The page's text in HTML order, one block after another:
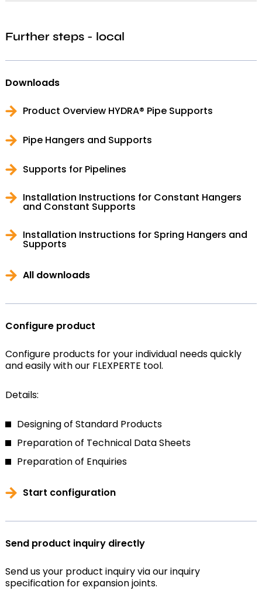
Further steps - local
Downloads
Product Overview HYDRA® Pipe Supports
Pipe Hangers and Supports
Supports for Pipelines
Installation Instructions for Constant Hangers
and Constant Supports
Installation Instructions for Spring Hangers and
Supports
All downloads
Configure product
Configure products for your individual needs quickly
and easily with our FLEXPERTE tool.
Details:
Designing of Standard Products
Preparation of Technical Data Sheets
Preparation of Enquiries
Start configuration
Send product inquiry directly
Send us your product inquiry via our inquiry
specification for expansion joints.